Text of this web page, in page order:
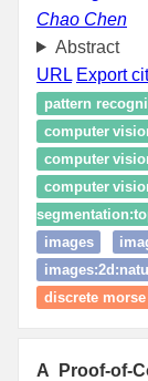
Chao Chen
Abstract
URL Export
pattern
computer
computer
computer
images
discrete
A Proof-of-